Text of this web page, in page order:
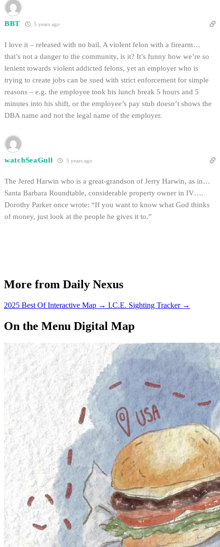
BBT 5 years ago
I love it – released with no bail. A violent felon with a firearm…
that’s not a danger to the community, is it? It’s funny how we’re so
lenient towards violent addicted felons, yet an employer who is
trying to create jobs can be sued with strict enforcement for simple
reasons – e.g. the employee took his lunch break 5 hours and 5
minutes into his shift, or the employee’s pay stub doesn’t shows the
DBA name and not the legal name of the employer.
watchSeaGull 5 years ago
The Jered Harwin who is a great-grandson of Jerry Harwin, as in…
Santa Barbara Roundtable, considerable property owner in IV….
Dorothy Parker once wrote: “If you want to know what God thinks
of money, just look at the people he gives it to.”
More from Daily Nexus
2025 Best Of Interactive Map → I.C.E. Sighting Tracker →
On the Menu Digital Map